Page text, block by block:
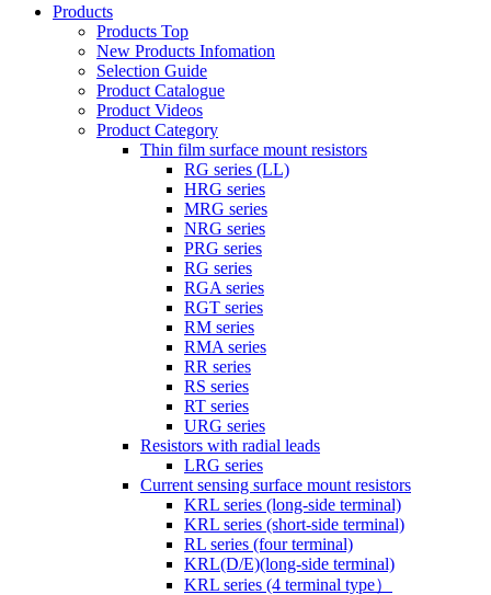
Products
Products Top
New Products Infomation
Selection Guide
Product Catalogue
Product Videos
Product Category
Thin film surface mount resistors
RG series (LL)
HRG series
MRG series
NRG series
PRG series
RG series
RGA series
RGT series
RM series
RMA series
RR series
RS series
RT series
URG series
Resistors with radial leads
LRG series
Current sensing surface mount resistors
KRL series (long-side terminal)
KRL series (short-side terminal)
RL series (four terminal)
KRL(D/E)(long-side terminal)
KRL series (4 terminal type）